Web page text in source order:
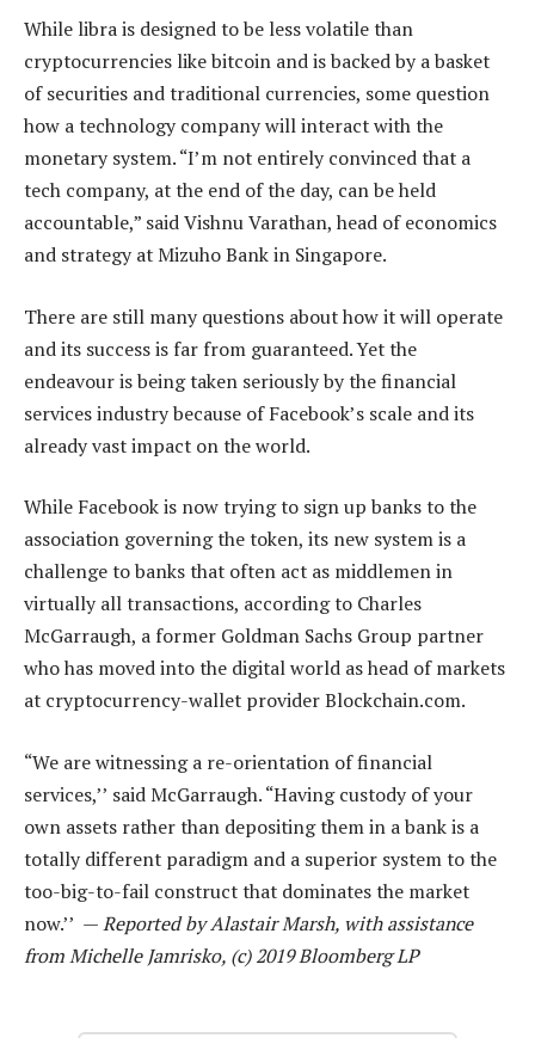
While libra is designed to be less volatile than
cryptocurrencies like bitcoin and is backed by a basket
of securities and traditional currencies, some question
how a technology company will interact with the
monetary system. “I’m not entirely convinced that a
tech company, at the end of the day, can be held
accountable,” said Vishnu Varathan, head of economics
and strategy at Mizuho Bank in Singapore.
There are still many questions about how it will operate
and its success is far from guaranteed. Yet the
endeavour is being taken seriously by the financial
services industry because of Facebook’s scale and its
already vast impact on the world.
While Facebook is now trying to sign up banks to the
association governing the token, its new system is a
challenge to banks that often act as middlemen in
virtually all transactions, according to Charles
McGarraugh, a former Goldman Sachs Group partner
who has moved into the digital world as head of markets
at cryptocurrency-wallet provider Blockchain.com.
“We are witnessing a re-orientation of financial
services,’’ said McGarraugh. “Having custody of your
own assets rather than depositing them in a bank is a
totally different paradigm and a superior system to the
too-big-to-fail construct that dominates the market
now.’’ —Reported by Alastair Marsh, with assistance
from Michelle Jamrisko, (c) 2019 Bloomberg LP